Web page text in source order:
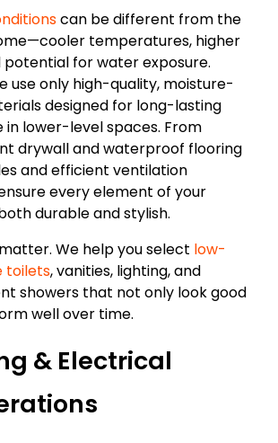
can be different from the
temperatures, higher
potential for water exposure.
use only high-quality, moisture-
designed for long-lasting
lower-level spaces. From
drywall and waterproof flooring
and efficient ventilation
every element of your
durable and stylish.
We help you select low-
toilets, vanities, lighting, and
showers that not only look good
well over time.
& Electrical